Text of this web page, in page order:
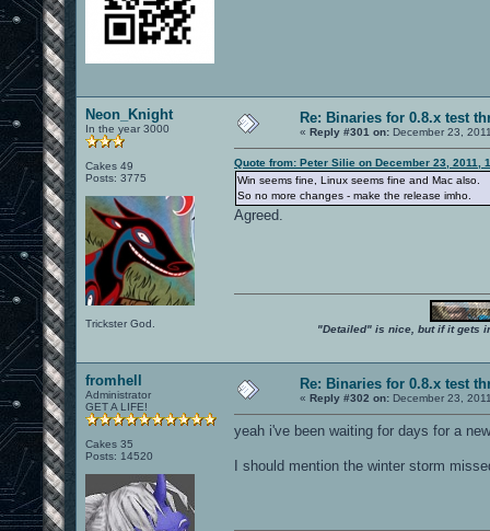
Neon_Knight
In the year 3000
Cakes 49
Posts: 3775
Trickster God.
Re: Binaries for 0.8.x test
« Reply #301 on: December 23,
Quote from: Peter Silie on December 23, 2011,
Win seems fine, Linux seems fine and Mac also.
So no more changes - make the release imho.
Agreed.
"Detailed" is nice, but if it gets
fromhell
Administrator
GET A LIFE!
Cakes 35
Posts: 14520
Re: Binaries for 0.8.x test
« Reply #302 on: December 23,
yeah i've been waiting for days for a
I should mention the winter storm